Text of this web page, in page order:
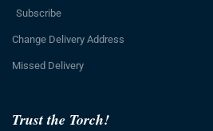
Trust the Torch!
Subscribe
Change Delivery Address
Missed Delivery